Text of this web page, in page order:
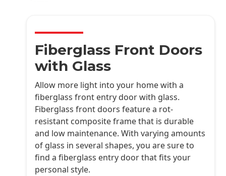
Fiberglass Front Doors
with Glass
Allow more light into your home with a
fiberglass front entry door with glass.
Fiberglass front doors feature a rot-
resistant composite frame that is durable
and low maintenance. With varying amounts
of glass in several shapes, you are sure to
find a fiberglass entry door that fits your
personal style.